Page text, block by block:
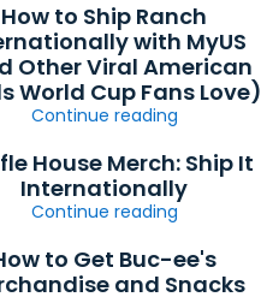
How to Ship Ranch
with MyUS
Other Viral American
World Cup Fans Love)
Continue reading
House Merch: Ship It
Internationally
Continue reading
to Get Buc-ee's
and Snacks